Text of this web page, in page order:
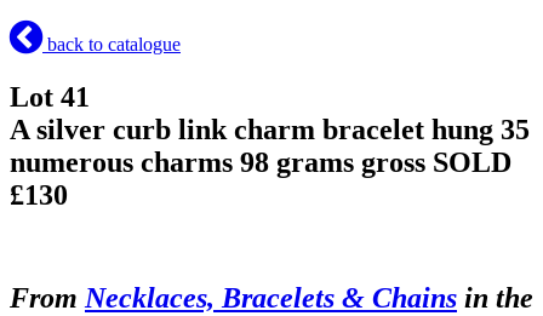
back to catalogue
Lot 41
A silver curb link charm bracelet hung 35
numerous charms 98 grams gross SOLD
£130
From Necklaces, Bracelets & Chains in the